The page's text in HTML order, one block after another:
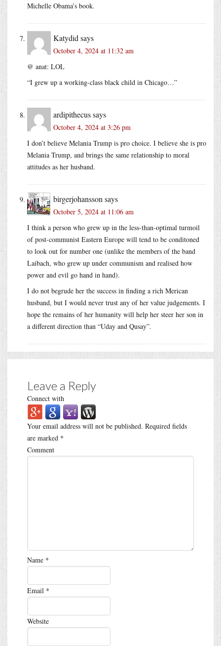
Michelle Obama’s book.
Katydid says
October 4, 2024 at 11:32 am
@ anat: LOL
“I grew up a working-class black child in Chicago…”
ardipithecussays
October 4, 2024 at 3:26 pm
I don’t believe Melania Trump is pro choice. I believe she is pro
Melania Trump, and brings the same relationship to moral
attitudes as her husband.
birgerjohansson says
October 5, 2024 at 11:06 am
I think a person who grew up in the less-than-optimal turmoil
of post-communist Eastern Europe will tend to be conditoned
to look out for number one (unlike the members of the band
Laibach, who grew up under communism and realised how
power and evil go hand in hand).
I do not begrude her the success in finding a rich Merican
husband, but I would never trust any of her value judgements. I
hope the remains of her humanity will help her steer her son in
a different direction than “Uday and Qusay”.
Leave a Reply
Connect with
Your email address will not be published. Required fields
are marked *
Comment
Name *
Email *
Website